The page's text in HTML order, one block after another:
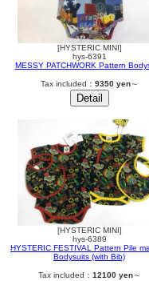
[HYSTERIC MINI]
hys-6391
MESSY PATCHWORK Pattern
Tax included： 9350 yen～
[HYSTERIC MINI]
hys-6389
HYSTERIC FESTIVAL Pattern Pile
Bodysuits (with Bib)
Tax included： 12100 yen～